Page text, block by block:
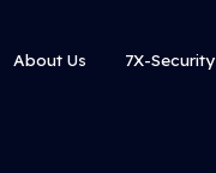
About Us 7X-Security